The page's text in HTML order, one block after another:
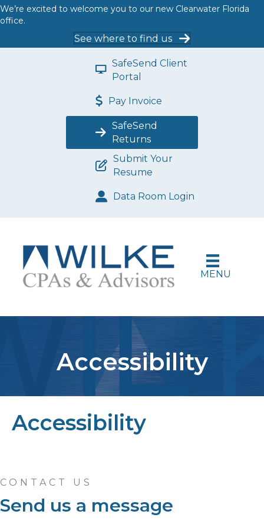
We’re excited to welcome you to our new Clearwater Florida
office.
See where to find us
SafeSend Client
Portal
Pay Invoice
SafeSend
Returns
Submit Your
Resume
Data Room Login
MENU
Accessibility
Accessibility
CONTACT US
Send us a message